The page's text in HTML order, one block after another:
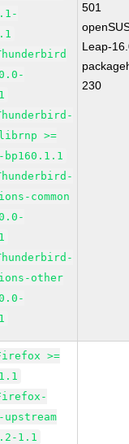
librnp >=
bp160.1.1
common
other
501
Leap-
230
>=
1.1